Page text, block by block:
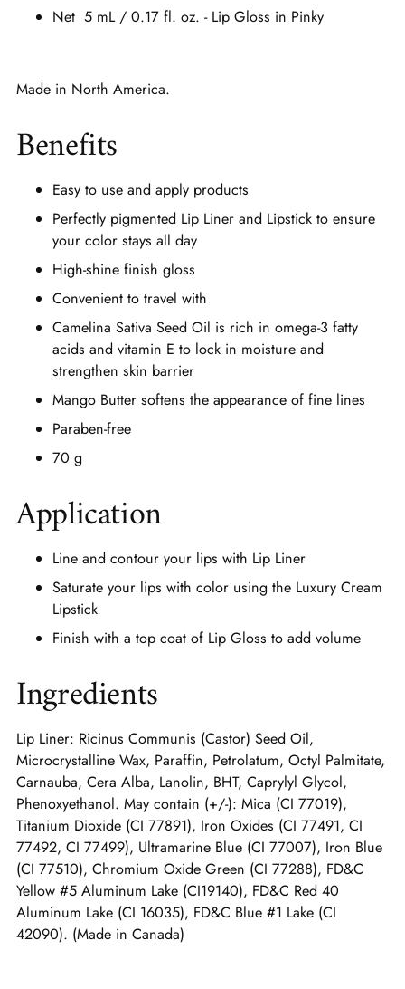
Net 5 mL / 0.17 fl. oz. - Lip Gloss in Pinky
Made in North America.
Benefits
Easy to use and apply products
Perfectly pigmented Lip Liner and Lipstick to ensure
your color stays all day
High-shine finish gloss
Convenient to travel with
Camelina Sativa Seed Oil is rich in omega-3 fatty
acids and vitamin E to lock in moisture and
strengthen skin barrier
Mango Butter softens the appearance of fine lines
Paraben-free
70 g
Application
Line and contour your lips with Lip Liner
Saturate your lips with color using the Luxury Cream
Lipstick
Finish with a top coat of Lip Gloss to add volume
Ingredients
Lip Liner: Ricinus Communis (Castor) Seed Oil,
Microcrystalline Wax, Paraffin, Petrolatum, Octyl Palmitate,
Carnauba, Cera Alba, Lanolin, BHT, Caprylyl Glycol,
Phenoxyethanol. May contain (+/-): Mica (CI 77019),
Titanium Dioxide (CI 77891), Iron Oxides (CI 77491, CI
77492, CI 77499), Ultramarine Blue (CI 77007), Iron Blue
(CI 77510), Chromium Oxide Green (CI 77288), FD&C
Yellow #5 Aluminum Lake (CI19140), FD&C Red 40
Aluminum Lake (CI 16035), FD&C Blue #1 Lake (CI
42090). (Made in Canada)